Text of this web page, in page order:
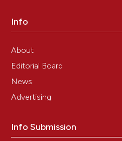
Info
About
Editorial Board
News
Advertising
Info Submission